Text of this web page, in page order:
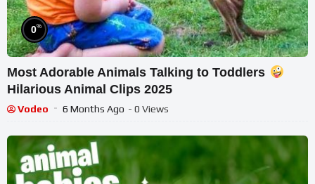
0%
Most Adorable Animals Talking to Toddlers
Hilarious Animal Clips 2025
Vodeo 6 Months Ago - 0 Views